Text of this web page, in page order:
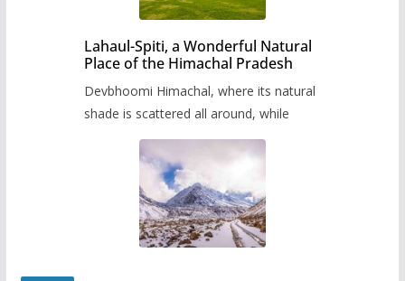
Lahaul-Spiti, a Wonderful Natural
Place of the Himachal Pradesh
Devbhoomi Himachal, where its natural
shade is scattered all around, while